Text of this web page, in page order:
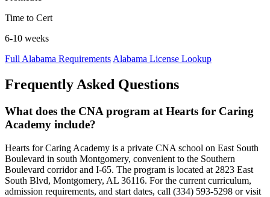
Time to Cert
6-10 weeks
Full Alabama Requirements Alabama License Lookup
Frequently Asked Questions
What does the CNA program at Hearts for Caring
Academy include?
Hearts for Caring Academy is a private CNA school on East South
Boulevard in south Montgomery, convenient to the Southern
Boulevard corridor and I-65. The program is located at 2823 East
South Blvd, Montgomery, AL 36116. For the current curriculum,
admission requirements, and start dates, call (334) 593-5298 or visit